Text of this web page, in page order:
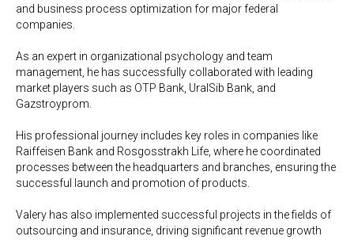
and business process optimization for major federal
companies.
As an expert in organizational psychology and team
management, he has successfully collaborated with leading
market players such as OTP Bank, UralSib Bank, and
Gazstroyprom.
His professional journey includes key roles in companies like
Raiffeisen Bank and Rosgosstrakh Life, where he coordinated
processes between the headquarters and branches, ensuring the
successful launch and promotion of products.
Valery has also implemented successful projects in the fields of
outsourcing and insurance, driving significant revenue growth